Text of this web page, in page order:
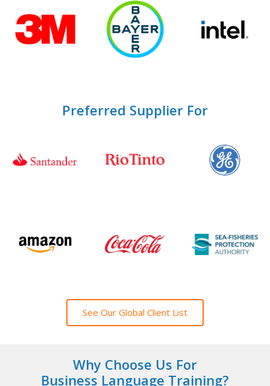
Preferred Supplier For
See Our Global Client List
Why Choose Us For
Business Language Training?